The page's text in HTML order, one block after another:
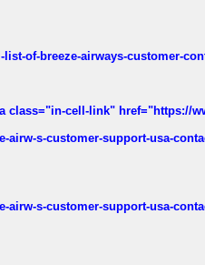
of-breeze-airways-customer-
class="in-cell-link" href="https://
airw-s-customer-support-usa-
airw-s-customer-support-usa-